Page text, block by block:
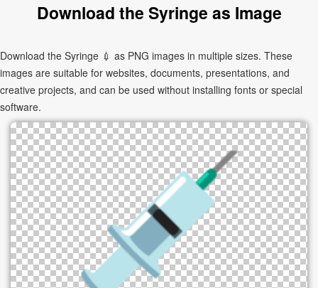
Download the Syringe as Image
Download the Syringe 💉 as PNG images in multiple sizes. These
images are suitable for websites, documents, presentations, and
creative projects, and can be used without installing fonts or special
software.